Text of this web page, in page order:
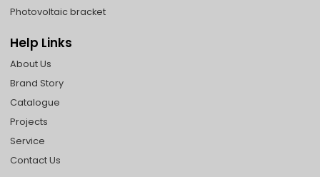
Photovoltaic bracket
Help Links
About Us
Brand Story
Catalogue
Projects
Service
Contact Us